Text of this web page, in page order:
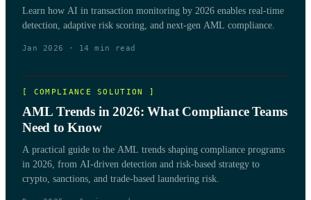
Learn how AI in transaction monitoring by 2026 enables real-time
detection, adaptive risk scoring, and next-gen AML compliance.
Jan 2026 · 14 min read
[ COMPLIANCE SOLUTION ]
AML Trends in 2026: What Compliance Teams
Need to Know
A practical guide to the AML trends shaping compliance programs
in 2026, from AI-driven detection and risk-based strategy to
crypto, sanctions, and trade-based laundering risk.